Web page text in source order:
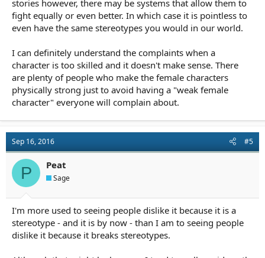
stories however, there may be systems that allow them to
fight equally or even better. In which case it is pointless to
even have the same stereotypes you would in our world.
I can definitely understand the complaints when a
character is too skilled and it doesn't make sense. There
are plenty of people who make the female characters
physically strong just to avoid having a "weak female
character" everyone will complain about.
Sep 16, 2016 #5
P Peat
Sage
I'm more used to seeing people dislike it because it is a
stereotype - and it is by now - than I am to seeing people
dislike it because it breaks stereotypes.